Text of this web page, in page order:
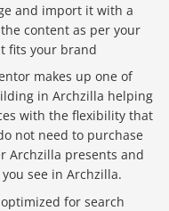
and import it with a
content as per your
fits your brand
makes up one of
in Archzilla helping
with the flexibility that
not need to purchase
Archzilla presents and
see in Archzilla.
for search